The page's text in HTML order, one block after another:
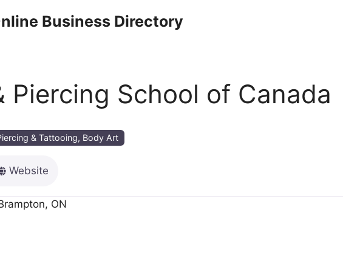
Business Directory
Piercing School of Canada
& Tattooing, Body Art
Website
ON